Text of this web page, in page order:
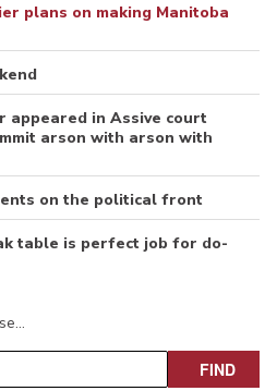
plans on making Manitoba
appeared in Assive court
arson with arson with
on the political front
table is perfect job for do-